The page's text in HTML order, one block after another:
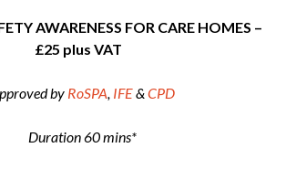
AWARENESS FOR CARE HOMES –
£25 plus VAT
by RoSPA, IFE&CPD
Duration 60 mins*